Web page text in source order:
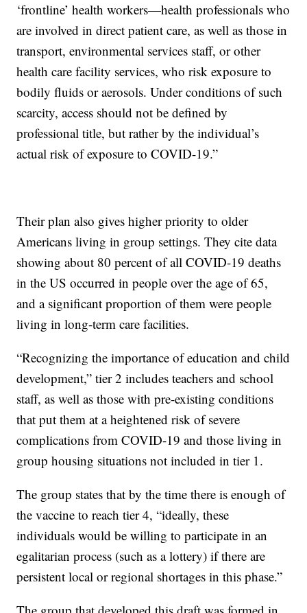
‘frontline’ health workers—health professionals who
are involved in direct patient care, as well as those in
transport, environmental services staff, or other
health care facility services, who risk exposure to
bodily fluids or aerosols. Under conditions of such
scarcity, access should not be defined by
professional title, but rather by the individual’s
actual risk of exposure to COVID-19.”
Their plan also gives higher priority to older
Americans living in group settings. They cite data
showing about 80 percent of all COVID-19 deaths
in the US occurred in people over the age of 65,
and a significant proportion of them were people
living in long-term care facilities.
“Recognizing the importance of education and child
development,” tier 2 includes teachers and school
staff, as well as those with pre-existing conditions
that put them at a heightened risk of severe
complications from COVID-19 and those living in
group housing situations not included in tier 1.
The group states that by the time there is enough of
the vaccine to reach tier 4, “ideally, these
individuals would be willing to participate in an
egalitarian process (such as a lottery) if there are
persistent local or regional shortages in this phase.”